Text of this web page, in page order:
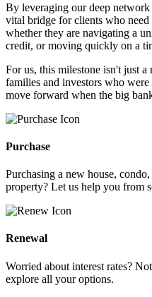
By leveraging our deep
vital bridge for clients who
whether they are navigating a
credit, or moving quickly on a
For us, this milestone isn't just a
families and investors who
move forward when the big
Purchase
Purchasing a new house,
property? Let us help you from
Renewal
Worried about interest rates?
explore all your options.